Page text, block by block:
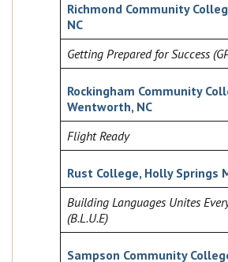
Richmond Community
NC
Getting Prepared for Success
Rockingham Community
Wentworth, NC
Flight Ready
Rust College, Holly Springs
Building Languages Unites
(B.L.U.E)
Sampson Community